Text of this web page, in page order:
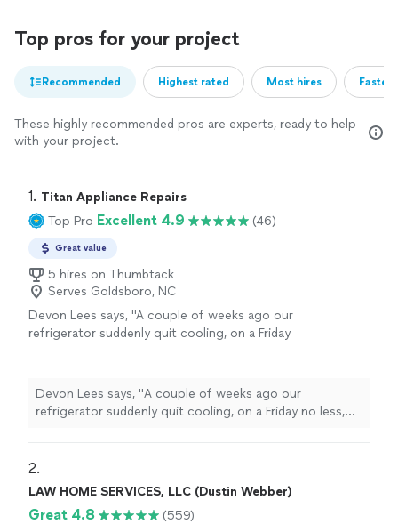
Top pros for your project
Recommended Highest rated Most hires
These highly recommended pros are experts, ready to help
with your project.
1. Titan Appliance Repairs
Top Pro Excellent 4.9 (46)
Great value
5 hires on Thumbtack
Serves Goldsboro, NC
Devon Lees says, "A couple of weeks ago our
refrigerator suddenly quit cooling, on a Friday
more
Devon Lees says, "A couple of weeks ago our
refrigerator suddenly quit cooling, on a Friday no less,
2.
LAW HOME SERVICES, LLC (Dustin Webber)
Great 4.8 (559)